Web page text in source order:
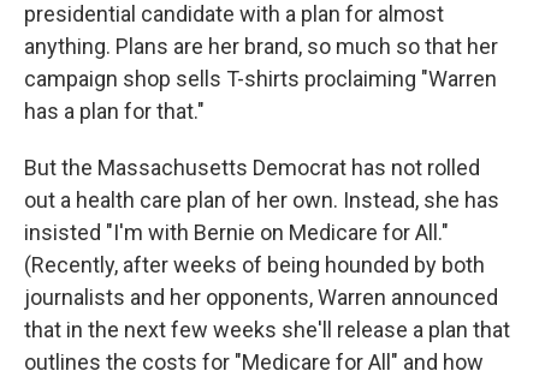
presidential candidate with a plan for almost
anything. Plans are her brand, so much so that her
campaign shop sells T-shirts proclaiming "Warren
has a plan for that."
But the Massachusetts Democrat has not rolled
out a health care plan of her own. Instead, she has
insisted "I'm with Bernie on Medicare for All."
(Recently, after weeks of being hounded by both
journalists and her opponents, Warren announced
that in the next few weeks she'll release a plan that
outlines the costs for "Medicare for All" and how